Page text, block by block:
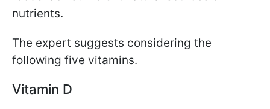
nutrients.
The expert suggests considering the
following five vitamins.
Vitamin D